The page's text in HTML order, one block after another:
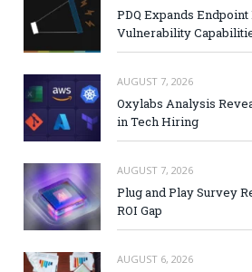
PDQ Expands
Vulnerability
AUGUST 7, 2026
Oxylabs Analysis
in Tech Hiring
AUGUST 7, 2026
Plug and Play Survey
ROI Gap
AUGUST 6, 2026